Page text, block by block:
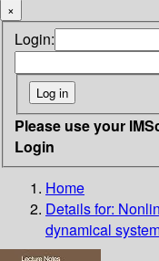
×
Login:
Please use your
Login
Home
Details for:
dynamical